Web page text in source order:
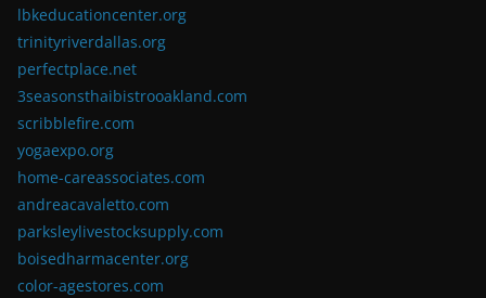
lbkeducationcenter.org
trinityriverdallas.org
perfectplace.net
3seasonsthaibistrooakland.com
scribblefire.com
yogaexpo.org
home-careassociates.com
andreacavaletto.com
parksleylivestocksupply.com
boisedharmacenter.org
color-agestores.com